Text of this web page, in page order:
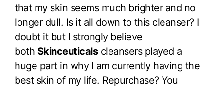
that my skin seems much brighter and no
longer dull. Is it all down to this cleanser? I
doubt it but I strongly believe
both Skinceuticalscleansers played a
huge part in why I am currently having the
best skin of my life. Repurchase? You